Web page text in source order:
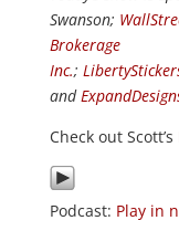
Swanson;
Brokerage
Inc.;
and
Check out Scott’s
Podcast: Play in